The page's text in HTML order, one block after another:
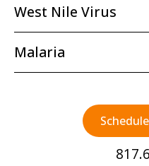
West Nile Virus
Malaria